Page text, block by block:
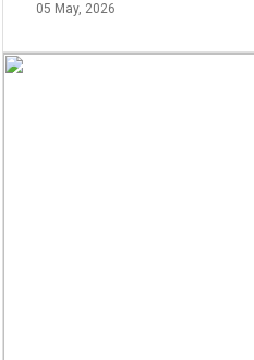
05 May, 2026